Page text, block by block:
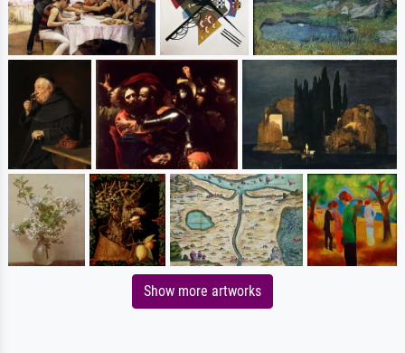
Show more artworks